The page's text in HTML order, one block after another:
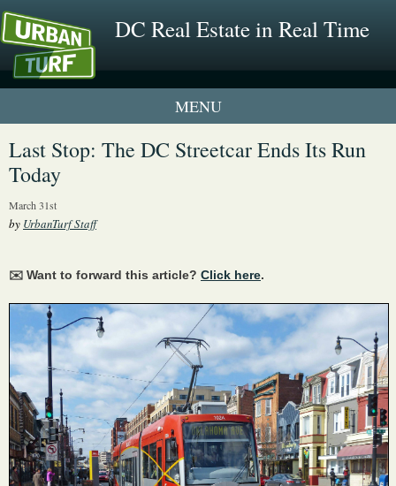
DC Real Estate in Real Time
1 New UrbanTurf Listing
Last Stop: The DC Streetcar Ends Its Run
Today
March 31st
by UrbanTurf Staff
✉️ Want to forward this article? Click here.